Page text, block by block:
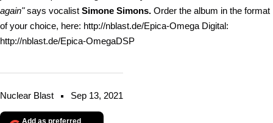
Nuclear Blast Sep 13, 2021
again"says vocalist Simone Simons. Order the album in the format
of your choice, here: http://nblast.de/Epica-Omega Digital:
http://nblast.de/Epica-OmegaDSP